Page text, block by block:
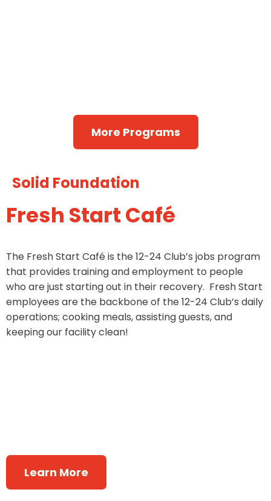
More Programs
Solid Foundation
Fresh Start Café
The Fresh Start Café is the 12-24 Club’s jobs program
that provides training and employment to people
who are just starting out in their recovery. Fresh Start
employees are the backbone of the 12-24 Club’s daily
operations; cooking meals, assisting guests, and
keeping our facility clean!
Learn More